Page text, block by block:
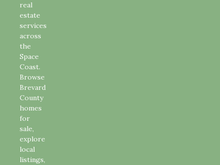
real
estate
services
across
the
Space
Coast.
Browse
Brevard
County
homes
for
sale,
explore
local
listings,